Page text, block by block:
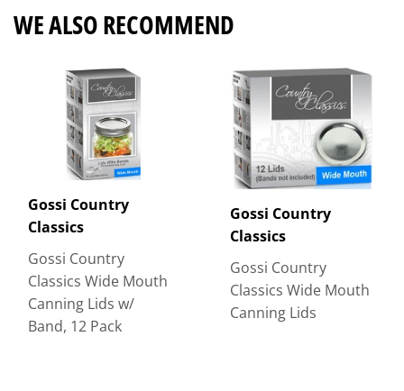
WE ALSO RECOMMEND
Gossi Country
Classics
Gossi Country
Classics Wide Mouth
Canning Lids w/
Band, 12 Pack
Gossi Country
Classics
Gossi Country
Classics Wide Mouth
Canning Lids